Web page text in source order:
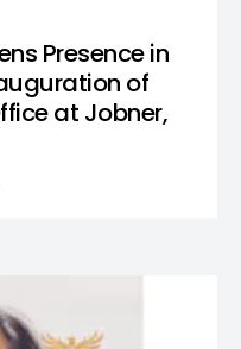
Presence in
of
at Jobner,